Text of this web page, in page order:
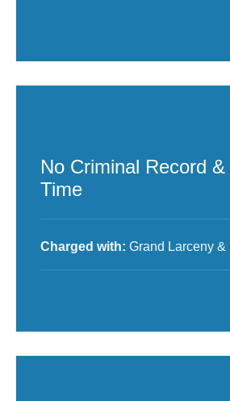
No Criminal Record
Time
Charged with: Grand Larceny &